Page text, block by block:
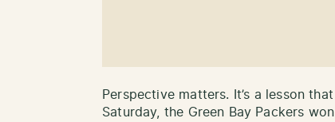
Perspective matters. It’s a lesson
Saturday, the Green Bay Packers